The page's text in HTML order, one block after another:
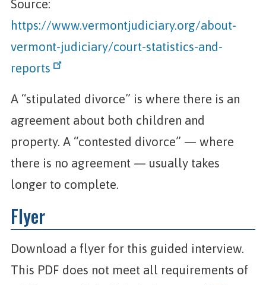
Source:
https://www.vermontjudiciary.org/about-
vermont-judiciary/court-statistics-and-
reports
A “stipulated divorce” is where there is an
agreement about both children and
property. A “contested divorce” — where
there is no agreement — usually takes
longer to complete.
Flyer
Download a flyer for this guided interview.
This PDF does not meet all requirements of